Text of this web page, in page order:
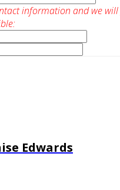
information and we
Edwards